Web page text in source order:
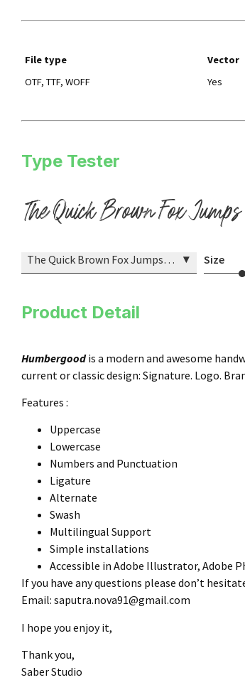
File type Vector
OTF, TTF, WOFF
Yes
Type Tester
The Quick Brown Fox
The Quick Brown Fox Jumps Over The Lazy Dog ▾ Size
Product Detail
Humbergoodis a modern and awesome
current or classic design: Signature. Logo.
Features :
Uppercase
Lowercase
Numbers and Punctuation
Ligature
Alternate
Swash
Multilingual Support
Simple installations
Accessible in Adobe Illustrator, Adobe
If you have any questions please don’t
Email: saputra.nova91@gmail.com
I hope you enjoy it,
Thank you,
Saber Studio